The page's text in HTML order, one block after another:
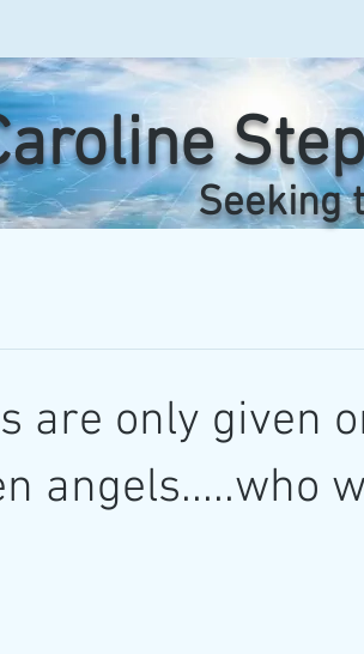
Seeking
are only given
angels.....who